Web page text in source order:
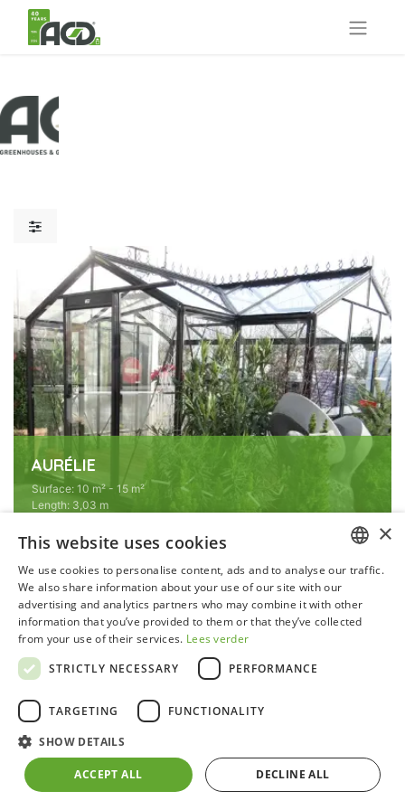
AURÉLIE
Surface: 10 m² - 15 m²
Length: 3,03 m
Type:Straight walls
Ridge height: 2,35 m
GERMAN
×
This website uses cookies
We use cookies to personalise content, ads and to analyse our traffic.
We also share information about your use of our site with our
advertising and analytics partners who may combine it with other
information that you’ve provided to them or that they’ve collected
from your use of their services. Lees verder
STRICTLY NECESSARY
PERFORMANCE
TARGETING FUNCTIONALITY
SHOW DETAILS
ACCEPT ALL DECLINE ALL